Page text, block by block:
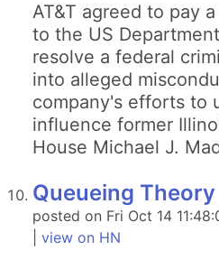
AT&T agreed to pay
to the US
resolve a federal
into alleged
company's efforts to
influence former
House Michael J.
Queueing Theory
posted on Fri Oct 14
view on HN